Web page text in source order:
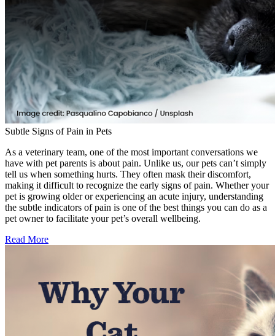
Subtle Signs of Pain in Pets
As a veterinary team, one of the most important conversations we
have with pet parents is about pain. Unlike us, our pets can’t simply
tell us when something hurts. They often mask their discomfort,
making it difficult to recognize the early signs of pain. Whether your
pet is growing older or experiencing an acute injury, understanding
the subtle indicators of pain is one of the best things you can do as a
pet owner to facilitate your pet’s overall wellbeing.
Read More